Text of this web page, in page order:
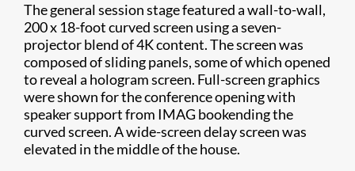
The general session stage featured a wall-to-wall,
200 x 18-foot curved screen using a seven-
projector blend of 4K content. The screen was
composed of sliding panels, some of which opened
to reveal a hologram screen. Full-screen graphics
were shown for the conference opening with
speaker support from IMAG bookending the
curved screen. A wide-screen delay screen was
elevated in the middle of the house. ​